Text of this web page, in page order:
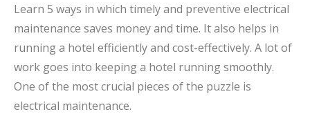
Learn 5 ways in which timely and preventive electrical
maintenance saves money and time. It also helps in
running a hotel efficiently and cost-effectively. A lot of
work goes into keeping a hotel running smoothly.
One of the most crucial pieces of the puzzle is
electrical maintenance.